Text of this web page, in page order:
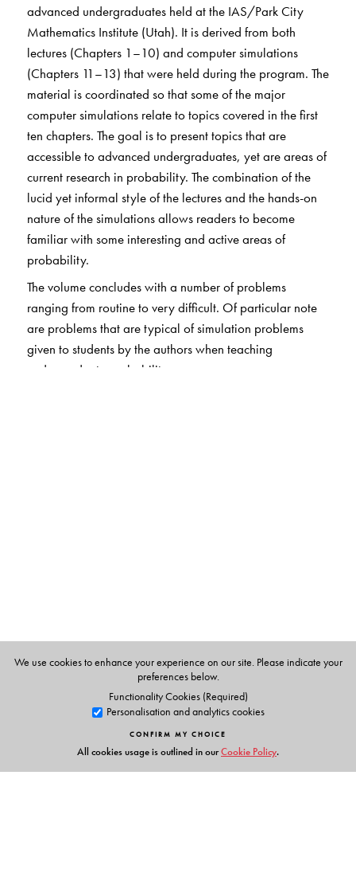
advanced undergraduates held at the IAS/Park City
Mathematics Institute (Utah). It is derived from both
lectures (Chapters 1–10) and computer simulations
(Chapters 11–13) that were held during the program. The
material is coordinated so that some of the major
computer simulations relate to topics covered in the first
ten chapters. The goal is to present topics that are
accessible to advanced undergraduates, yet are areas of
current research in probability. The combination of the
lucid yet informal style of the lectures and the hands-on
nature of the simulations allows readers to become
familiar with some interesting and active areas of
probability.
The volume concludes with a number of problems
ranging from routine to very difficult. Of particular note
are problems that are typical of simulation problems
given to students by the authors when teaching
undergraduate probability.
We use cookies to enhance your experience on our site. Please indicate your
preferences below.
Functionality Cookies (Required)
Personalisation and analytics cookies
CONFIRM MY CHOICE
All cookies usage is outlined in ourCookie Policy.